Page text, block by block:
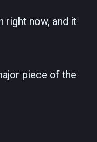
right now, and it
piece of the